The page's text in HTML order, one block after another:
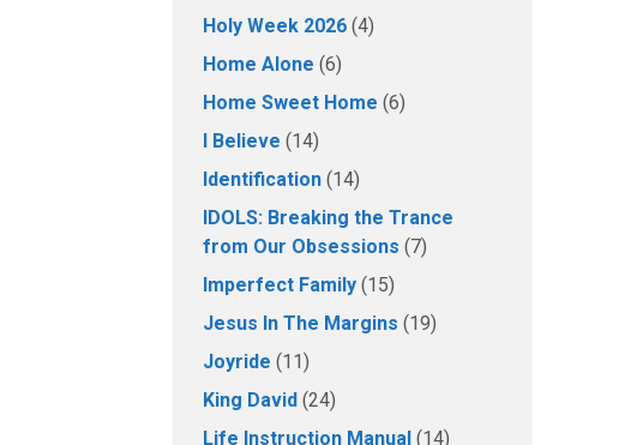
Holy Week 2026 (4)
Home Alone (6)
Home Sweet Home (6)
I Believe (14)
Identification (14)
IDOLS: Breaking the Trance
from Our Obsessions (7)
Imperfect Family (15)
Jesus In The Margins (19)
Joyride (11)
King David (24)
Life Instruction Manual (14)